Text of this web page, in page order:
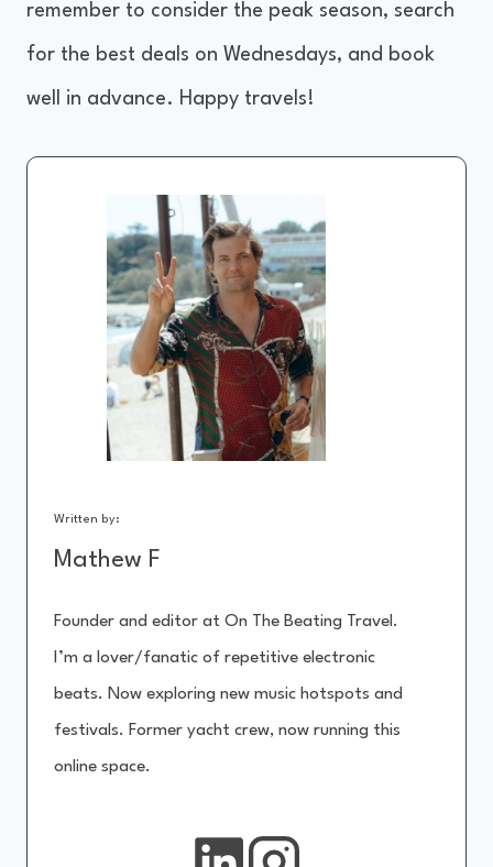
remember to consider the peak season, search
for the best deals on Wednesdays, and book
well in advance. Happy travels!
Written by:
Mathew F
Founder and editor at On The Beating Travel.
I’m a lover/fanatic of repetitive electronic
beats. Now exploring new music hotspots and
festivals. Former yacht crew, now running this
online space.